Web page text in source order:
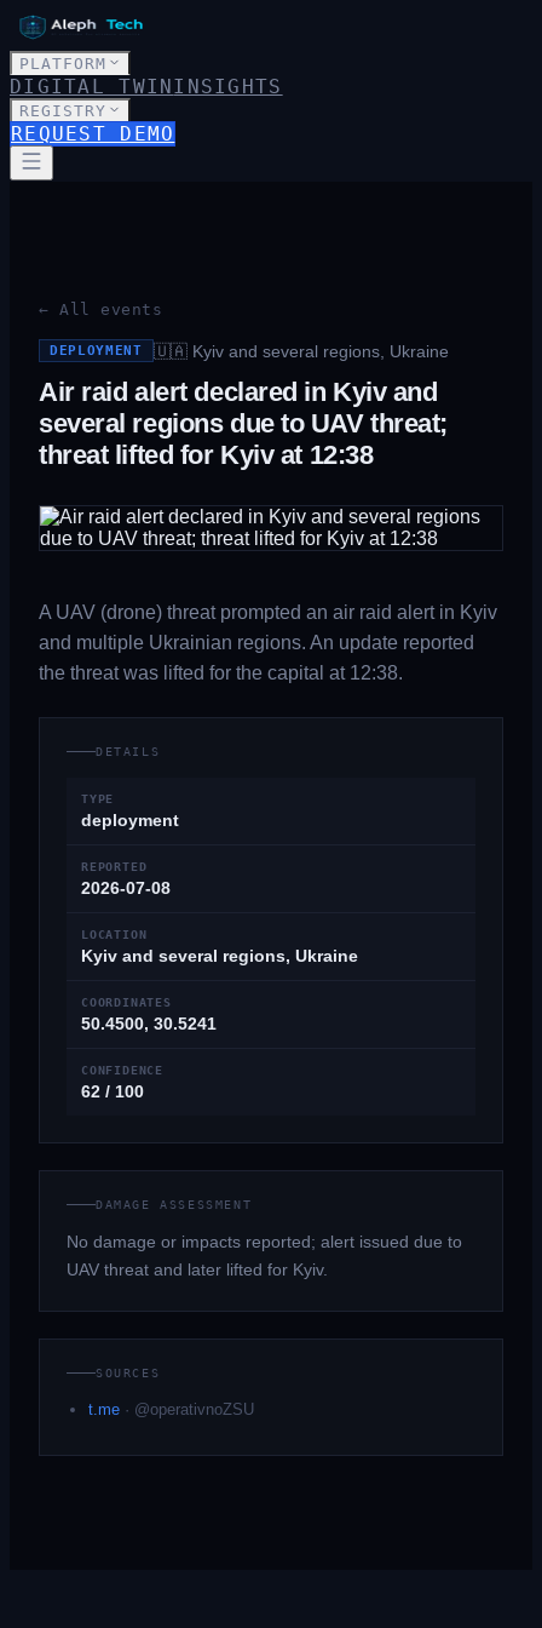
PLATFORM
DIGITAL TWININSIGHTS
REGISTRY
REQUEST DEMO
← All events
DEPLOYMENT 🇺🇦 Kyiv and several regions, Ukraine
Air raid alert declared in Kyiv and
several regions due to UAV threat;
threat lifted for Kyiv at 12:38
A UAV (drone) threat prompted an air raid alert in Kyiv
and multiple Ukrainian regions. An update reported
the threat was lifted for the capital at 12:38.
DETAILS
TYPE
deployment
REPORTED
2026-07-08
LOCATION
Kyiv and several regions, Ukraine
COORDINATES
50.4500, 30.5241
CONFIDENCE
62 / 100
DAMAGE ASSESSMENT
No damage or impacts reported; alert issued due to
UAV threat and later lifted for Kyiv.
SOURCES
t.me · @operativnoZSU